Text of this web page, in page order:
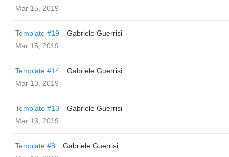
Mar 15, 2019
Template #19
Gabriele Guerrisi
Mar 15, 2019
Template #14
Gabriele Guerrisi
Mar 13, 2019
Template #13
Gabriele Guerrisi
Mar 13, 2019
Template #8
Gabriele Guerrisi